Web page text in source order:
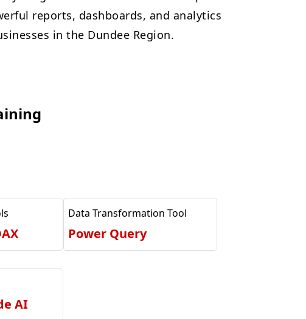
reports, dashboards, and analytics
in the Dundee Region.
Data Transformation Tool
Power Query
AI